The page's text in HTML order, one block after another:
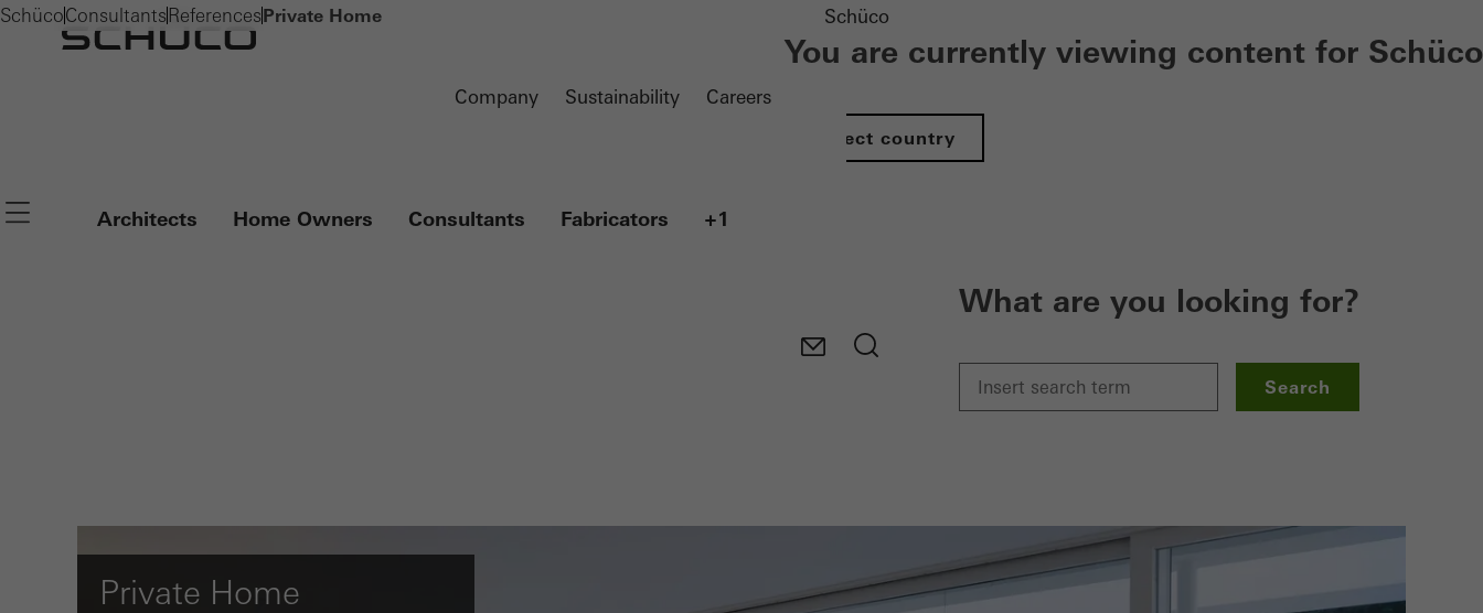
Company Sustainability Careers
Schüco
You are currently viewing content for Schüco
Select country
Navigation öffnenArchitects Home Owners Consultants Fabricators +1
What are you looking for?
Search
SchücoConsultants ReferencesPrivate Home
Private Home